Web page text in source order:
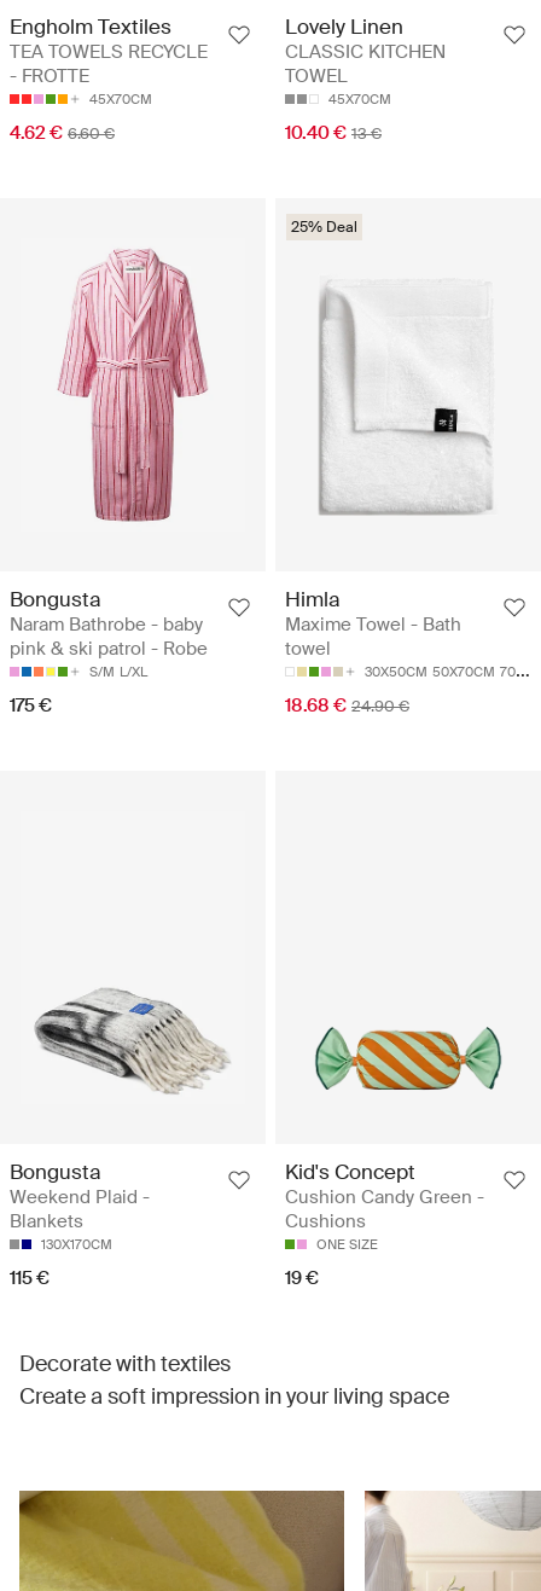
Engholm Textiles
TEA TOWELS RECYCLE
- FROTTE
45X70CM
4.62 € 6.60 €
Lovely Linen
CLASSIC KITCHEN
TOWEL
45X70CM
10.40 € 13 €
Bongusta
Naram Bathrobe - baby
pink & ski patrol - Robe
S/M L/XL
175 €
25% Deal
Himla
Maxime Towel - Bath
towel
30X50CM 50X70CM 70X140CM
18.68 € 24.90 €
Bongusta
Weekend Plaid -
Blankets
130X170CM
115 €
Kid's Concept
Cushion Candy Green -
Cushions
ONE SIZE
19 €
Decorate with textiles
Create a soft impression in your living space